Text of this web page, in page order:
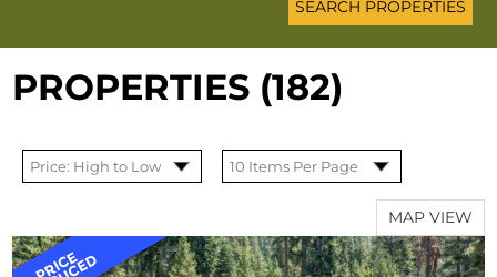
PROPERTIES (182)
MAP VIEW